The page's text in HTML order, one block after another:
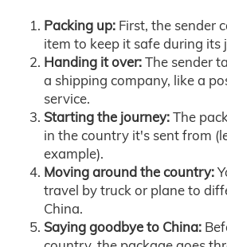
Packing up: First, the sender
item to keep it safe during its
Handing it over:The sender
a shipping company, like a
service.
Starting the journey:The
in the country it's sent from
example).
Moving around the country:
travel by truck or plane to
China.
Saying goodbye to China: